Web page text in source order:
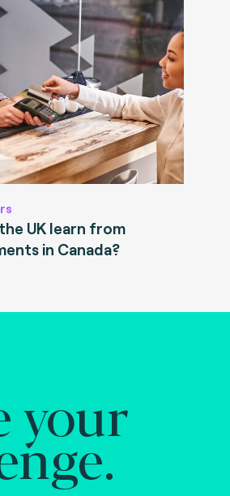
UK learn from
in Canada?
your